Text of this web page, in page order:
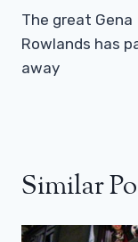
Navigation
The great Gena
Rowlands has
away
Similar